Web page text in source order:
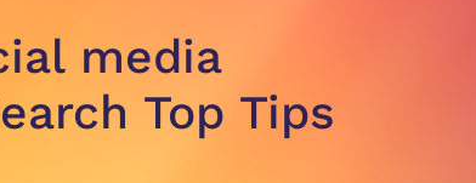
media
Top Tips